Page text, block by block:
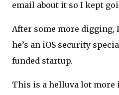
email about it so I kept
After some more
he’s an iOS security
funded startup.
This is a helluva lot